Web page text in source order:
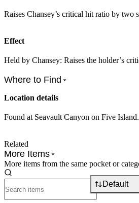
Raises Chansey’s critical hit ratio by two
Effect
Held by Chansey: Raises the holder’s
Where to Find
Location details
Found at Seavault Canyon on Five Island.
Related
More Items
More items from the same pocket or
Default